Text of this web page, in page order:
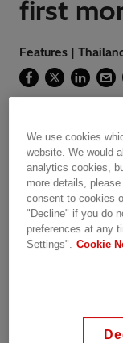
first
Features |
ABB Ability™
help transport
enable
traffic
Control and
Remote
Bangkok’s
We use cookies
website. We would
analytics cookies,
more details,
consent to cookies
"Decline" if you do
preferences at any
Settings".
Cookie